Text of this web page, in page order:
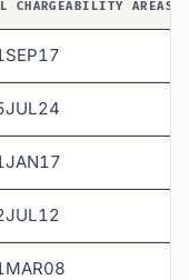
CHARGEABILITY AREAS